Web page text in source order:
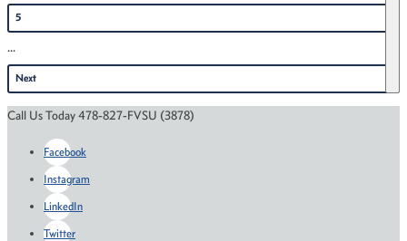
5
...
Next
Call Us Today 478-827-FVSU (3878)
Facebook
Instagram
LinkedIn
Twitter